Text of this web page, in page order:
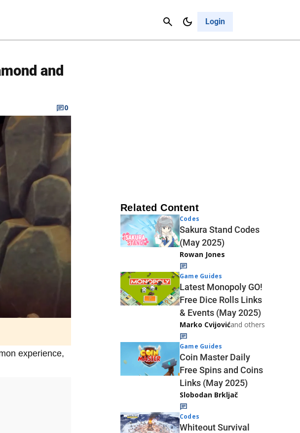
Login
Cancel
and
0
experience,
Related Content
Codes
Sakura Stand Codes
(May 2025)
Rowan Jones
Game Guides
Latest Monopoly GO!
Free Dice Rolls Links
& Events (May 2025)
Marko Cvijovićand others
Game Guides
Coin Master Daily
Free Spins and Coins
Links (May 2025)
Slobodan Brkljač
Codes
Whiteout Survival